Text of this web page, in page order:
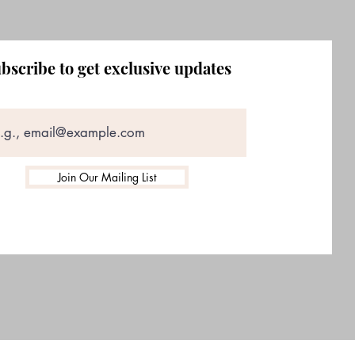
to get exclusive updates
Join Our Mailing List